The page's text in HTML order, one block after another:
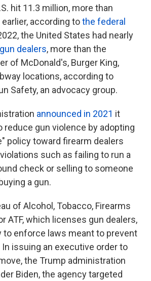
hit 11.3 million, more than
according tothe federal
the United States had nearly
dealers, more than the
of McDonald's, Burger King,
locations, according to
Safety, an advocacy group.
announced in 2021 it
reduce gun violence by adopting
policy toward firearm dealers
such as failing to run a
check or selling to someone
a gun.
of Alcohol, Tobacco, Firearms
ATF, which licenses gun dealers,
to enforce laws meant to prevent
In issuing an executive order to
the Trump administration
Biden, the agency targeted